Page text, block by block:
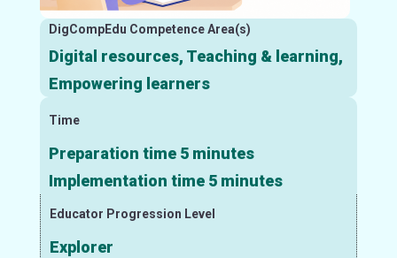
DigCompEdu Competence Area(s)
Digital resources, Teaching & learning,
Empowering learners
Time
Preparation time 5 minutes
Implementation time 5 minutes
Educator Progression Level
Explorer